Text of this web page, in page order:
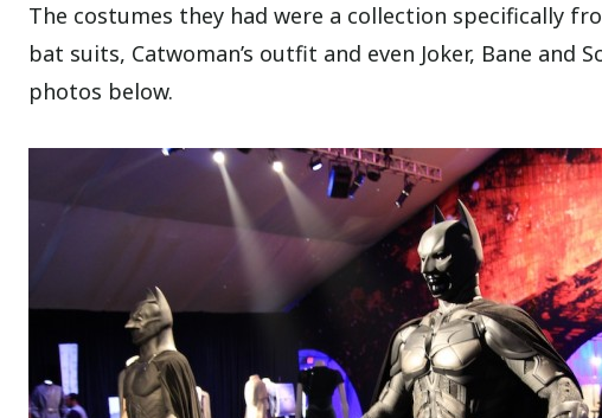
The costumes they had were a collection specifically
bat suits, Catwoman’s outfit and even Joker, Bane
photos below.